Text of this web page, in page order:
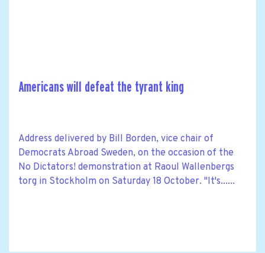
Americans will defeat the tyrant king
Address delivered by Bill Borden, vice chair of
Democrats Abroad Sweden, on the occasion of the
No Dictators! demonstration at Raoul Wallenbergs
torg in Stockholm on Saturday 18 October. "It's......